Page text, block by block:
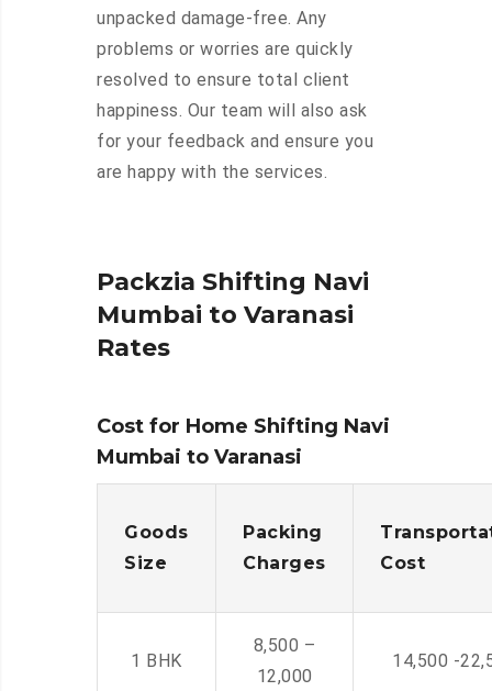
unpacked damage-free. Any
problems or worries are quickly
resolved to ensure total client
happiness. Our team will also ask
for your feedback and ensure you
are happy with the services.
Packzia Shifting Navi
Mumbai to Varanasi
Rates
Cost for Home Shifting Navi
Mumbai to Varanasi
Goods
Size
Packing
Charges
Cost
1 BHK
8,500 –
12,000
14,500 -